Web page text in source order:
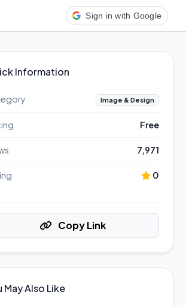
Sign in with Google
Information
Image & Design
Free
7,971
0
Copy Link
May Also Like